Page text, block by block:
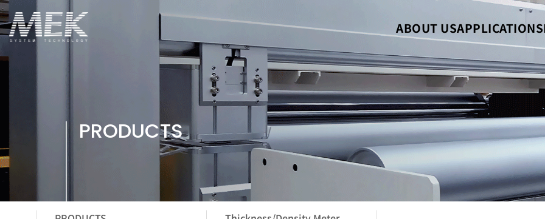
ABOUT USAPPLICATIONS
PRODUCTS